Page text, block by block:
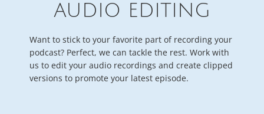
AUDIO EDITING
Want to stick to your favorite part of recording your
podcast? Perfect, we can tackle the rest. Work with
us to edit your audio recordings and create clipped
versions to promote your latest episode.